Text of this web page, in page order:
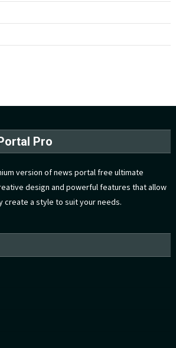
Pro
version of news portal free ultimate
design and powerful features that allow
create a style to suit your needs.